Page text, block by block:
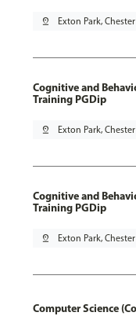
pin_drop Exton Park, Chester
Cognitive and
Training PGDip
pin_drop Exton Park, Chester
Cognitive and
Training PGDip
pin_drop Exton Park, Chester
Computer Science